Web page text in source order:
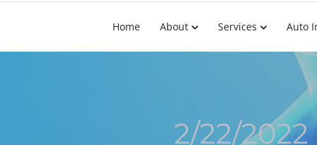
Home About Services Auto
2/22/